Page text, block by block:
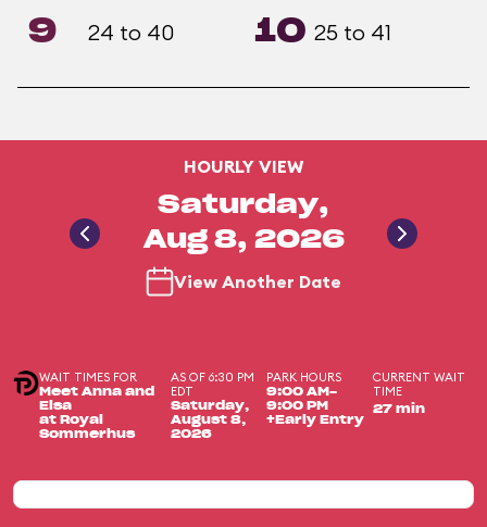
9 24 to 40 10 25 to 41
HOURLY VIEW
Saturday,
Aug 8, 2026
View Another Date
WAIT TIMES FOR
Meet Anna and
Elsa
at Royal
Sommerhus
AS OF 6:30 PM
EDT
Saturday,
August 8,
2026
PARK HOURS
9:00 AM-
9:00 PM
+Early Entry
CURRENT WAIT
TIME
27 min